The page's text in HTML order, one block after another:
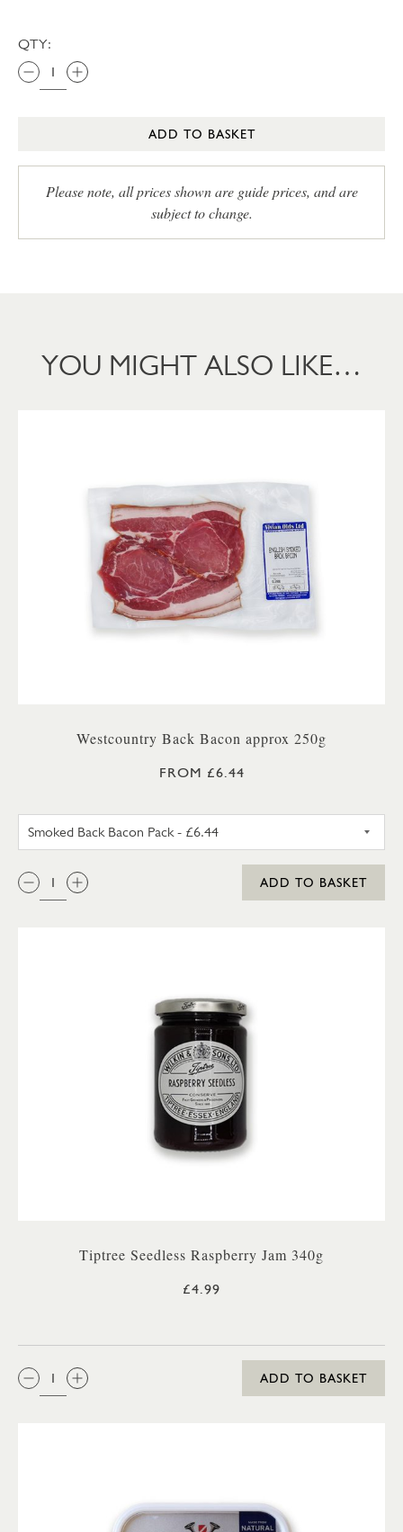
QTY:
ADD TO BASKET
Please note, all prices shown are guide prices, and are
subject to change.
YOU MIGHT ALSO LIKE…
Westcountry Back Bacon approx 250g
FROM £6.44
QTY:
ADD TO BASKET
Tiptree Seedless Raspberry Jam 340g
£4.99
QTY:
ADD TO BASKET